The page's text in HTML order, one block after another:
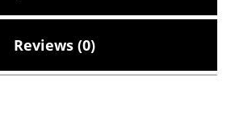
Reviews (0)